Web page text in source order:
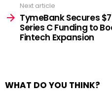
Next article
TymeBank Secures
Series C Funding to
Fintech Expansion
WHAT DO YOU THINK?